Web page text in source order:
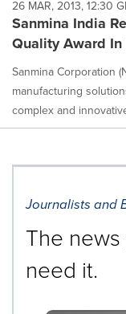
26 MAR, 2013, 12:30
Sanmina India
Quality Award
Sanmina Corporation
manufacturing
complex and
Journalists and
The
need it.